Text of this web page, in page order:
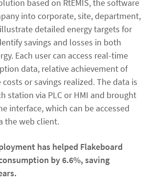
based on RtEMIS, the software
into corporate, site, department,
illustrate detailed energy targets for
savings and losses in both
Each user can access real-time
data, relative achievement of
or savings realized. The data is
station via PLC or HMI and brought
interface, which can be accessed
the web client.
has helped Flakeboard
by 6.6%, saving